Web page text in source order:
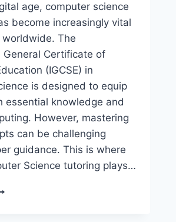
age, computer science
become increasingly vital
The
General Certificate of
(IGCSE) in
is designed to equip
essential knowledge and
However, mastering
can be challenging
guidance. This is where
Science tutoring plays…